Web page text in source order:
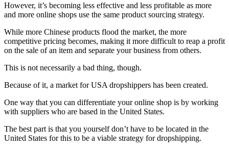
However, it’s becoming less effective and less profitable as more
and more online shops use the same product sourcing strategy.
While more Chinese products flood the market, the more
competitive pricing becomes, making it more difficult to reap a profit
on the sale of an item and separate your business from others.
This is not necessarily a bad thing, though.
Because of it, a market for USA dropshippers has been created.
One way that you can differentiate your online shop is by working
with suppliers who are based in the United States.
The best part is that you yourself don’t have to be located in the
United States for this to be a viable strategy for dropshipping.